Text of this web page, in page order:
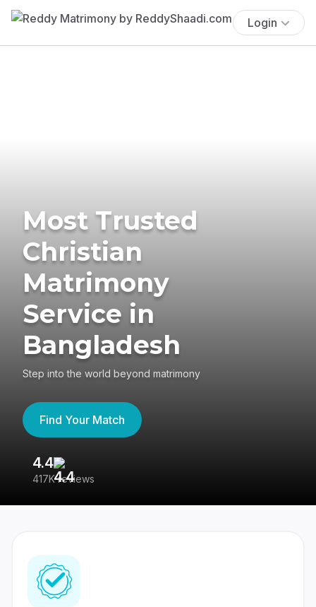
Login
Most Trusted
Christian
Matrimony
Service in
Bangladesh
Step into the world beyond matrimony
Find Your Match
4.4
417K reviews